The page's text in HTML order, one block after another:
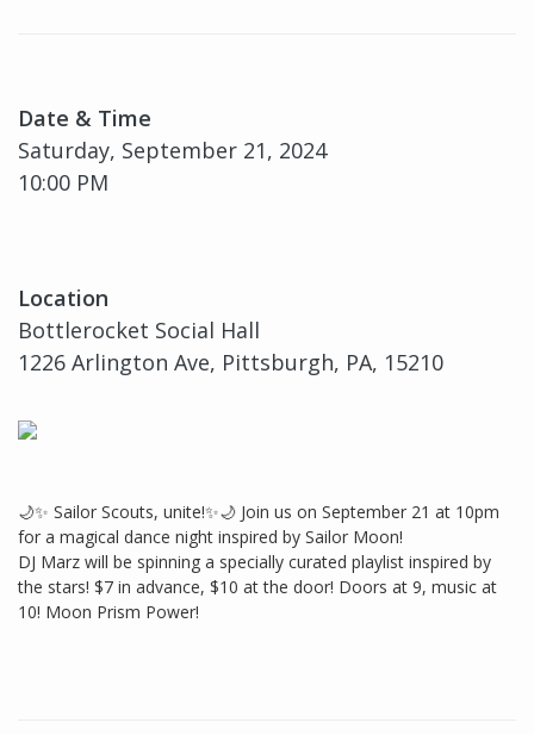
Date & Time
Saturday, September 21, 2024
10:00 PM
Location
Bottlerocket Social Hall
1226 Arlington Ave, Pittsburgh, PA, 15210
🌙✨ Sailor Scouts, unite!✨🌙 Join us on September 21 at 10pm
for a magical dance night inspired by Sailor Moon!
DJ Marz will be spinning a specially curated playlist inspired by
the stars! $7 in advance, $10 at the door! Doors at 9, music at
10! Moon Prism Power!